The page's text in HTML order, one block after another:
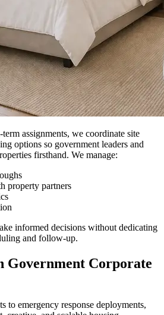
assignments, we coordinate site
options so government leaders and
firsthand. We manage:
property partners
informed decisions without dedicating
and follow-up.
Government Corporate
to emergency response deployments,